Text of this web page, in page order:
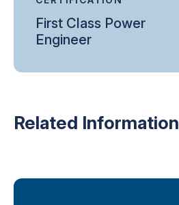
First Class Power
Engineer
Related Information